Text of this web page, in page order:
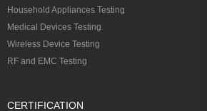
Household Appliances Testing
Medical Devices Testing
Wireless Device Testing
RF and EMC Testing
CERTIFICATION